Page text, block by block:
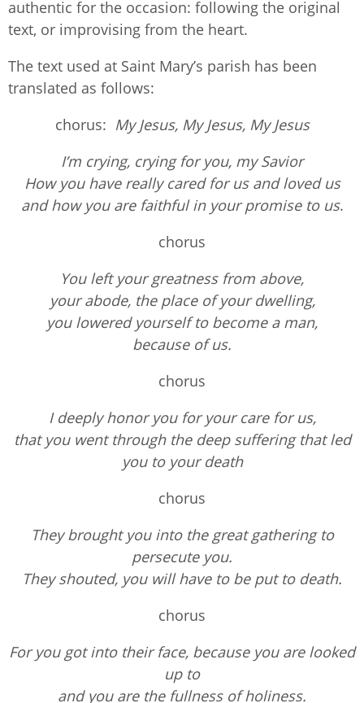
authentic for the occasion: following the original
text, or improvising from the heart.
The text used at Saint Mary’s parish has been
translated as follows:
chorus: My Jesus, My Jesus, My Jesus
I’m crying, crying for you, my Savior
How you have really cared for us and loved us
and how you are faithful in your promise to us.
chorus
You left your greatness from above,
your abode, the place of your dwelling,
you lowered yourself to become a man,
because of us.
chorus
I deeply honor you for your care for us,
that you went through the deep suffering that led
you to your death
chorus
They brought you into the great gathering to
persecute you.
They shouted, you will have to be put to death.
chorus
For you got into their face, because you are looked
up to
and you are the fullness of holiness.